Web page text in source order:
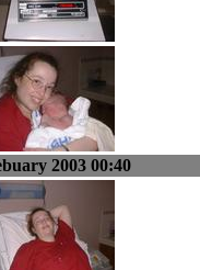
2003 00:40